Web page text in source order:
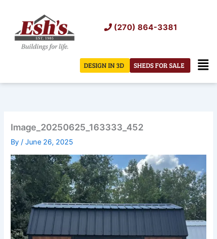
content
(270) 864-3381
SHEDS FOR SALE
DESIGN IN 3D
Image_20250625_163333_452
By/June 26, 2025